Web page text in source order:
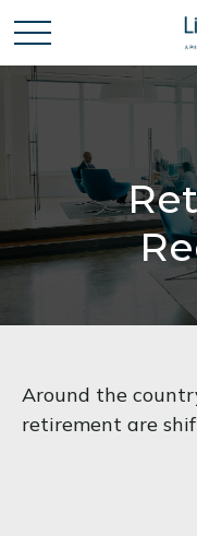
Around the
retirement are